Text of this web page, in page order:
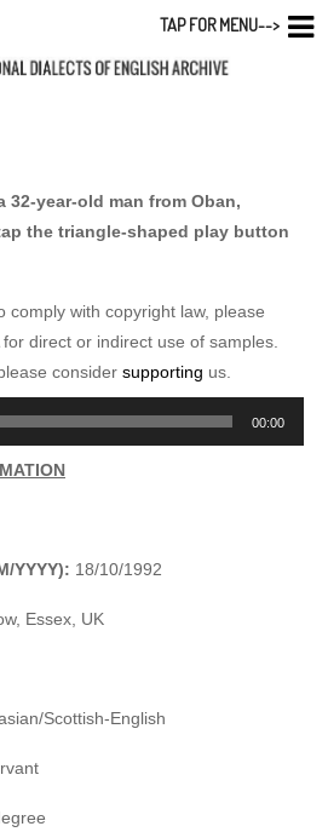
32-year-old man from Oban,
the triangle-shaped play button
comply with copyright law, please
for direct or indirect use of samples.
consider supporting us.
00:00
YYYY): 18/10/1992
Essex, UK
Scottish-English
TAP FOR MENU-->